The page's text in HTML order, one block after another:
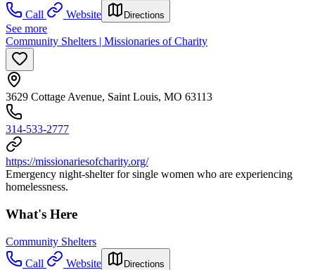
Call
Website Directions
See more
Community Shelters | Missionaries of Charity
3629 Cottage Avenue, Saint Louis, MO 63113
314-533-2777
https://missionariesofcharity.org/
Emergency night-shelter for single women who are experiencing
homelessness.
What's Here
Community Shelters
Call
Website Directions